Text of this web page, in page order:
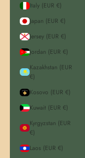
Italy (EUR €)
Japan (EUR €)
Jersey (EUR €)
Jordan (EUR €)
Kazakhstan (EUR
€)
Kosovo (EUR €)
Kuwait (EUR €)
Kyrgyzstan (EUR
€)
Laos (EUR €)